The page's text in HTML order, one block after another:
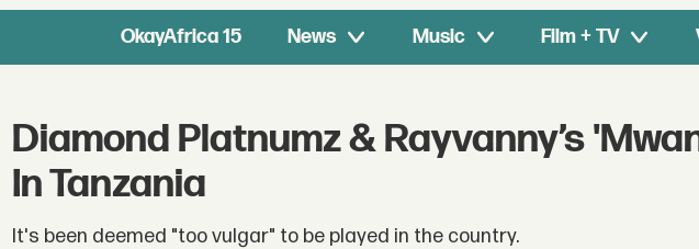
OkayAfrica 15 News Music Film + TV
Diamond Platnumz & Rayvanny’s
In Tanzania
It's been deemed "too vulgar" to be played in the country.